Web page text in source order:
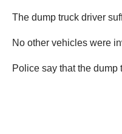
The dump truck driver
No other vehicles were
Police say that the dump